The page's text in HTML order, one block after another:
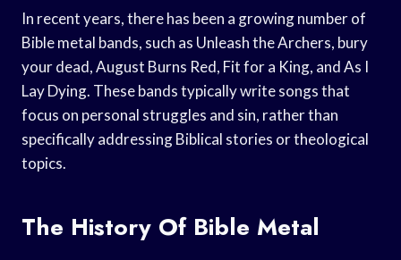
In recent years, there has been a growing number of
Bible metal bands, such as Unleash the Archers, bury
your dead, August Burns Red, Fit for a King, and As I
Lay Dying. These bands typically write songs that
focus on personal struggles and sin, rather than
specifically addressing Biblical stories or theological
topics.
The History Of Bible Metal